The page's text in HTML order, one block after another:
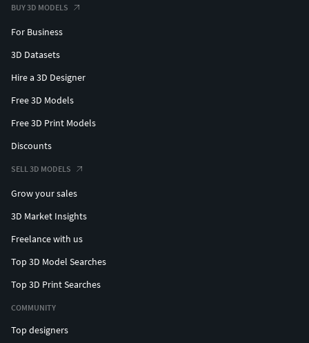
BUY 3D MODELS
For Business
3D Datasets
Hire a 3D Designer
Free 3D Models
Free 3D Print Models
Discounts
SELL 3D MODELS
Grow your sales
3D Market Insights
Freelance with us
Top 3D Model Searches
Top 3D Print Searches
COMMUNITY
Top designers